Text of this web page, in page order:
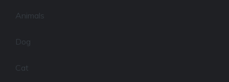
Animals
Dog
Cat